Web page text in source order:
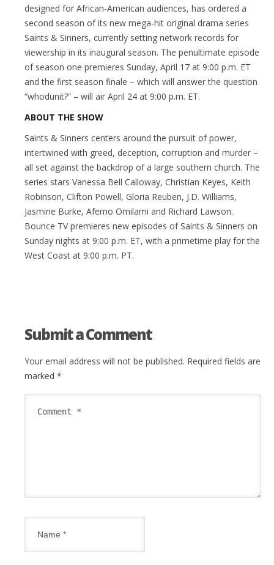
designed for African-American audiences, has ordered a
second season of its new mega-hit original drama series
Saints & Sinners, currently setting network records for
viewership in its inaugural season. The penultimate episode
of season one premieres Sunday, April 17 at 9:00 p.m. ET
and the first season finale – which will answer the question
“whodunit?” – will air April 24 at 9:00 p.m. ET.
ABOUT THE SHOW
Saints & Sinners centers around the pursuit of power,
intertwined with greed, deception, corruption and murder –
all set against the backdrop of a large southern church. The
series stars Vanessa Bell Calloway, Christian Keyes, Keith
Robinson, Clifton Powell, Gloria Reuben, J.D. Williams,
Jasmine Burke, Afemo Omilami and Richard Lawson.
Bounce TV premieres new episodes of Saints & Sinners on
Sunday nights at 9:00 p.m. ET, with a primetime play for the
West Coast at 9:00 p.m. PT.
Submit a Comment
Your email address will not be published. Required fields are
marked *